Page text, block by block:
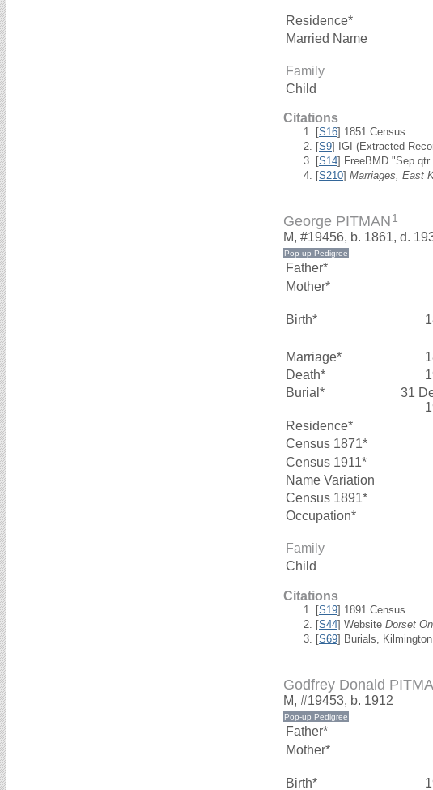
Residence*
Married Name
Family
Child
Citations
[S16] 1851 Census.
[S9] IGI (Extracted
[S14] FreeBMD "Sep
[S210] Marriages, East
George PITMAN 1
M, #19456, b. 1861, d.
Father*
Mother*
Birth*
Marriage*
Death*
Burial*
31
Residence*
Census 1871*
Census 1911*
Name Variation
Census 1891*
Occupation*
Family
Child
Citations
[S19] 1891 Census.
[S44] Website Dorset
[S69] Burials,
Godfrey Donald
M, #19453, b. 1912
Father*
Mother*
Birth*